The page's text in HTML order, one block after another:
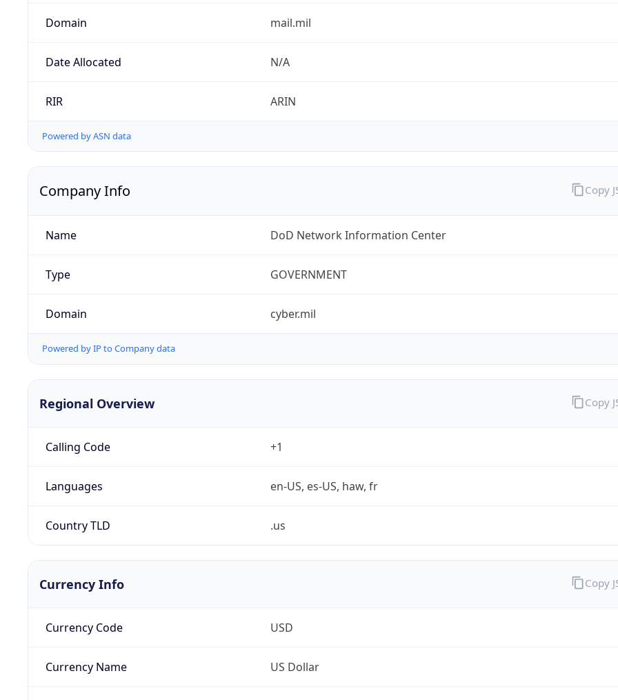
Domain mail.mil
Date Allocated N/A
RIR ARIN
Powered by ASN data
Company Info
Name DoD Network Information Center
Type GOVERNMENT
Domain cyber.mil
Powered by IP to Company data
Copy
Regional Overview
Calling Code +1
Languages en-US, es-US, haw, fr
Country TLD .us
Copy
Currency Info
Currency Code USD
Currency Name US Dollar
Copy